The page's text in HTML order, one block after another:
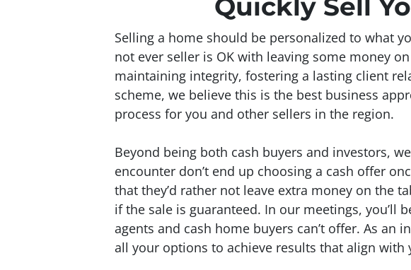
Quickly Sell
Selling a home should be personalized to what
not ever seller is OK with leaving some money
maintaining integrity, fostering a lasting client
scheme, we believe this is the best business
process for you and other sellers in the region.
Beyond being both cash buyers and investors,
encounter don’t end up choosing a cash offer
that they’d rather not leave extra money on the
if the sale is guaranteed. In our meetings,
agents and cash home buyers can’t offer. As an
all your options to achieve results that align with